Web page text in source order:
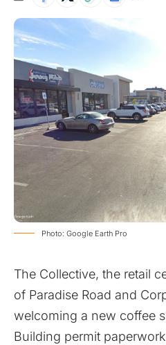
Photo: Google Earth Pro
The Collective, the retail
of Paradise Road and
welcoming a new coffee
Building permit